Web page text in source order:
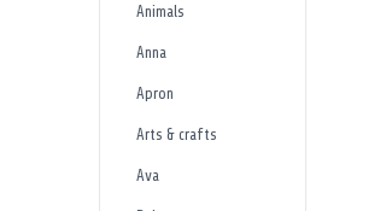
Animals
Anna
Apron
Arts & crafts
Ava